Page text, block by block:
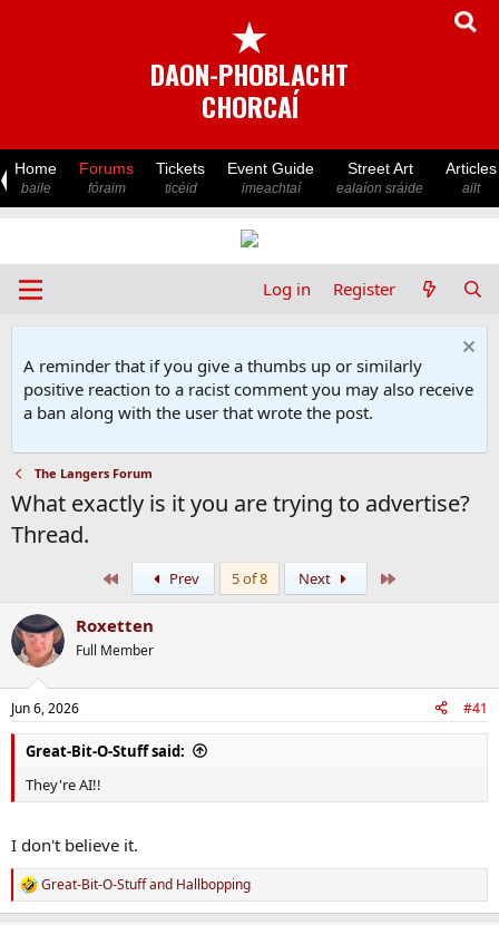
★
DAON-PHOBLACHT
CHORCAÍ
Home
baile
Forums
fóraim
Tickets
ticéid
Event Guide
imeachtaí
Street Art
ealaíon sráide
Articles
ailt
Log in Register
A reminder that if you give a thumbs up or similarly
positive reaction to a racist comment you may also receive
a ban along with the user that wrote the post.
The Langers Forum
What exactly is it you are trying to advertise?
Thread.
Prev 5 of 8 Next
Roxetten
Full Member
Jun 6, 2026 #41
Great-Bit-O-Stuff said:
They're AI!!
I don't believe it.
R
e
Great-Bit-O-Stuffand Hallbopping